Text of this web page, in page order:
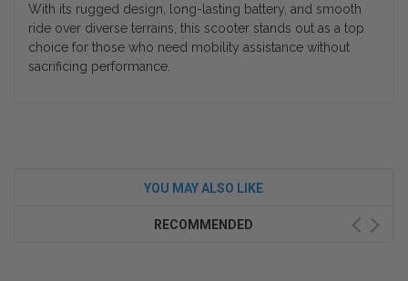
With its rugged design, long-lasting battery, and smooth
ride over diverse terrains, this scooter stands out as a top
choice for those who need mobility assistance without
sacrificing performance.
YOU MAY ALSO LIKE
RECOMMENDED